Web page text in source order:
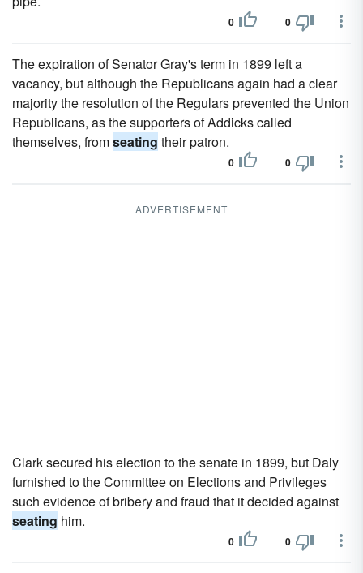
0 0
The expiration of Senator Gray's term in 1899 left a
vacancy, but although the Republicans again had a clear
majority the resolution of the Regulars prevented the Union
Republicans, as the supporters of Addicks called
themselves, fromseating their patron.
0 0
ADVERTISEMENT
Clark secured his election to the senate in 1899, but Daly
furnished to the Committee on Elections and Privileges
such evidence of bribery and fraud that it decided against
seating him.
0 0